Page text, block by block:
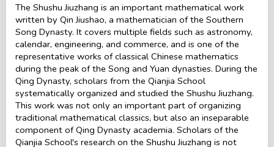
The Shushu Jiuzhang is an important mathematical work
written by Qin Jiushao, a mathematician of the Southern
Song Dynasty. It covers multiple fields such as astronomy,
calendar, engineering, and commerce, and is one of the
representative works of classical Chinese mathematics
during the peak of the Song and Yuan dynasties. During the
Qing Dynasty, scholars from the Qianjia School
systematically organized and studied the Shushu Jiuzhang.
This work was not only an important part of organizing
traditional mathematical classics, but also an inseparable
component of Qing Dynasty academia. Scholars of the
Qianjia School's research on the Shushu Jiuzhang is not